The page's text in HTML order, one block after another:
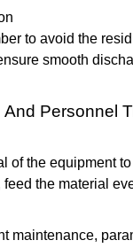
to avoid the
smooth
Personnel
of the equipment
the material
maintenance,